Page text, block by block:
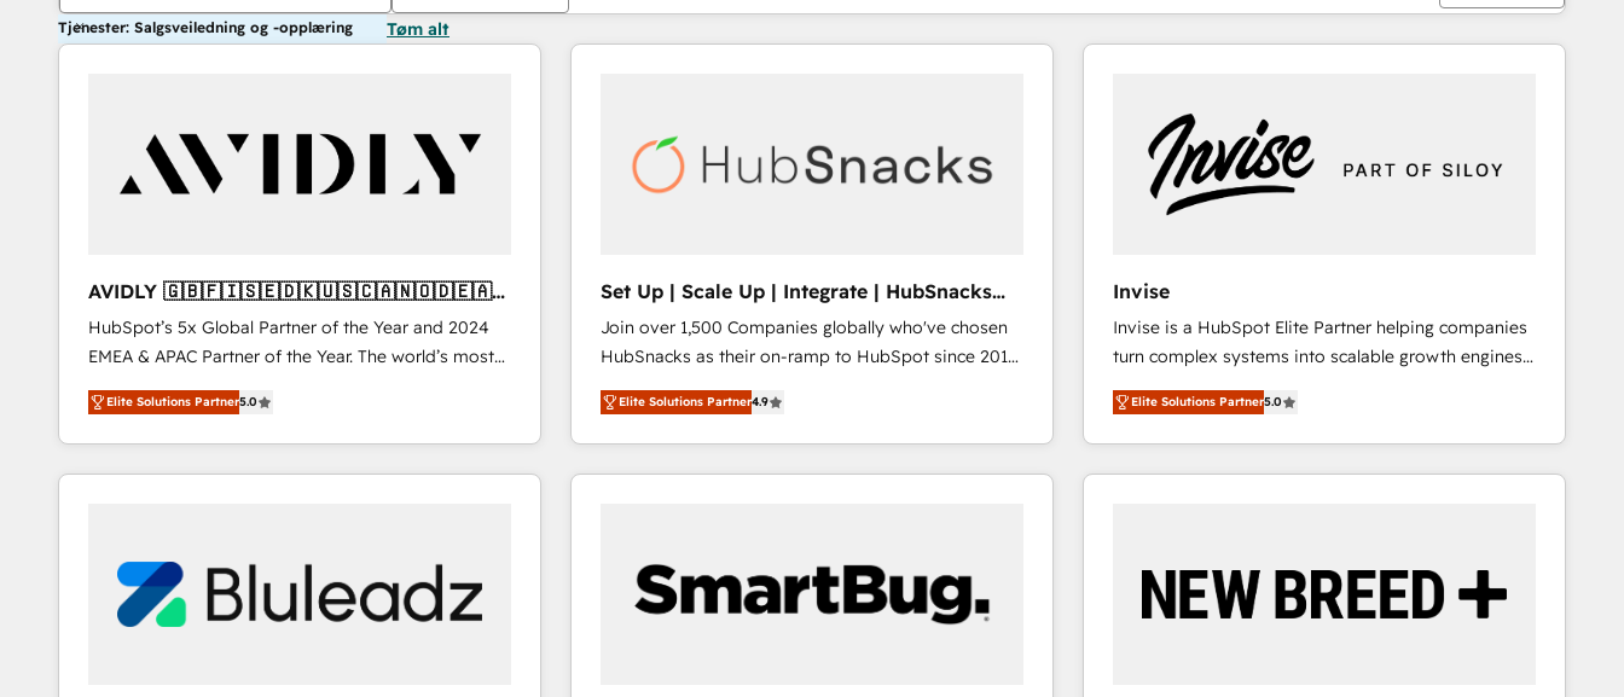
Tjenester: Salgsveiledning og -opplæring Tøm alt
AVIDLY 🇬🇧🇫🇮🇸🇪🇩🇰🇺🇸🇨🇦🇳🇴🇩🇪🇦🇺
🇳🇿
HubSpot’s 5x Global Partner of the Year and 2024
EMEA & APAC Partner of the Year. The world’s most
experienced and fully accredited HubSpot Solutions
Partner. 🚀 With 2,750+ HubSpot projects delivered
and 370+ specialists across EMEA, APAC and NAM,
we de-risk complex CRM programmes and
we turn complexity into clarity, human at global
scale. 🏆 HubSpot’s CEO called us “the partner of the
future.” Others agree it is proof of trust built through
Elite Solutions Partner5.0
Set Up | Scale Up | Integrate | HubSnacks
FlexPlan
Join over 1,500 Companies globally who've chosen
HubSnacks as their on-ramp to HubSpot since 2014
Simple pay-as-you-go plans that accelerate value...
1️⃣ Set Up | Onboarding New or Check-fixing existing
HubSpot portals 2️⃣ Scale Up | 100% HubSpot Task
Execution... Global 24/7 ... All Experts 3️⃣ Integrate |
Click "Contact Business" ⬅️ to access 150+ Kickstart
Integration templates that put HubSpot in the center
of your tech stack, syncing... 🛍️ Shopify or
Elite Solutions Partner4.9
Invise
Invise is a HubSpot Elite Partner helping companies
turn complex systems into scalable growth engines.
We combine strategy, technology and change
management to drive measurable results. As part of
the fast-growing Siloy Group, we unite more than
250+ HubSpot experts across Europe – ready to
reliable source of truth - Unlock the full value of your
CRM and marketing data, not just implement a
Elite Solutions Partner5.0